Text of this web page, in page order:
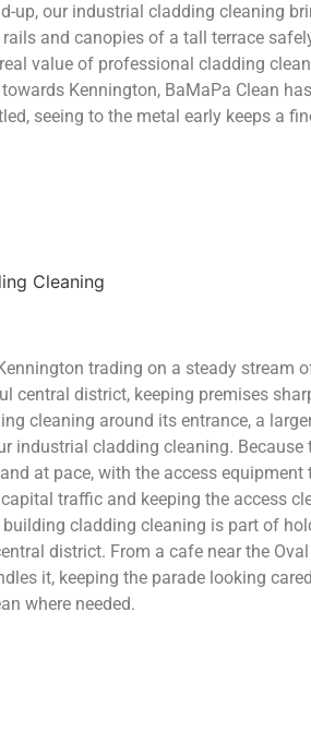
our industrial cladding cleaning
and canopies of a tall terrace
value of professional cladding
Kennington, BaMaPa Clean
seeing to the metal early keeps a
trading on a steady stream
district, keeping premises
cleaning around its entrance, a
cladding cleaning.
at pace, with the access
traffic and keeping the access
cladding cleaning is part of
district. From a cafe near the
it, keeping the parade looking
where needed.